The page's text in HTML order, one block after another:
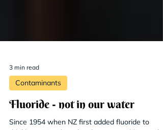
3 min read
Contaminants
Fluoride - not in our water